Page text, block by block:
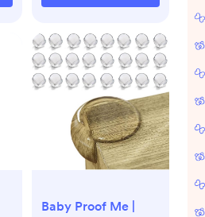
Baby Proof Me |